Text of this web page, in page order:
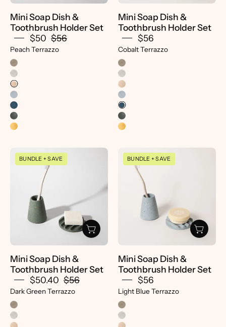
Peach
Terrazzo
-
Pretti.Cool
Mini Soap Dish &
Toothbrush Holder Set
$50 $56
Peach Terrazzo
Mini Soap Dish &
Toothbrush Holder Set
$56
Cobalt Terrazzo
Mini
Soap
Toothbrush
Holder
Set
Dark
Green
Terrazzo
-
BUNDLE + SAVE
Mini Soap Dish &
Toothbrush Holder Set
$50.40 $56
Dark Green Terrazzo
Mini
Soap
Toothbrush
Holder
Set
pretti.cool
BUNDLE + SAVE
Mini Soap Dish &
Toothbrush Holder Set
$56
Light Blue Terrazzo